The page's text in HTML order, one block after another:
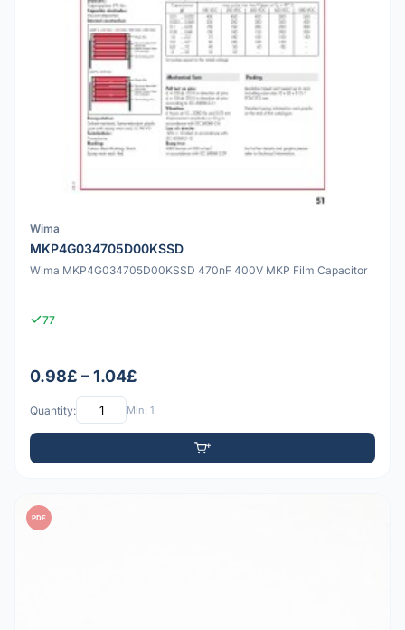
Wima
MKP4G034705D00KSSD
Wima MKP4G034705D00KSSD 470nF 400V MKP Film Capacitor
77
0.98£ – 1.04£
Quantity: Min: 1
PDF